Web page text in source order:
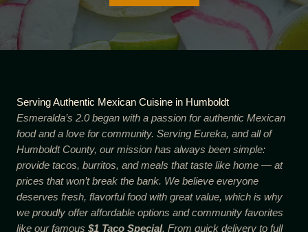
Serving Authentic Mexican Cuisine in Humboldt
Esmeralda’s 2.0 began with a passion for authentic Mexican
food and a love for community. Serving Eureka, and all of
Humboldt County, our mission has always been simple:
provide tacos, burritos, and meals that taste like home — at
prices that won’t break the bank. We believe everyone
deserves fresh, flavorful food with great value, which is why
we proudly offer affordable options and community favorites
like our famous $1 Taco Special. From quick delivery to full